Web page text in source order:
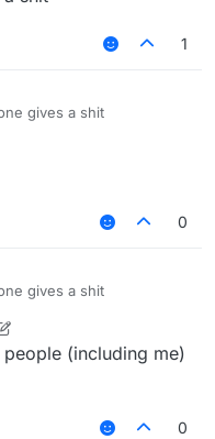
1
gives a shit
0
gives a shit
2022, 14:44
(including me)
0